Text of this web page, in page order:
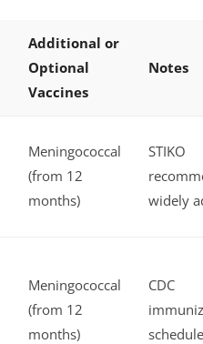
Additional or
Optional
Vaccines
Notes
Meningococcal
(from 12
months)
STIKO
widely
Meningococcal
(from 12
months)
CDC